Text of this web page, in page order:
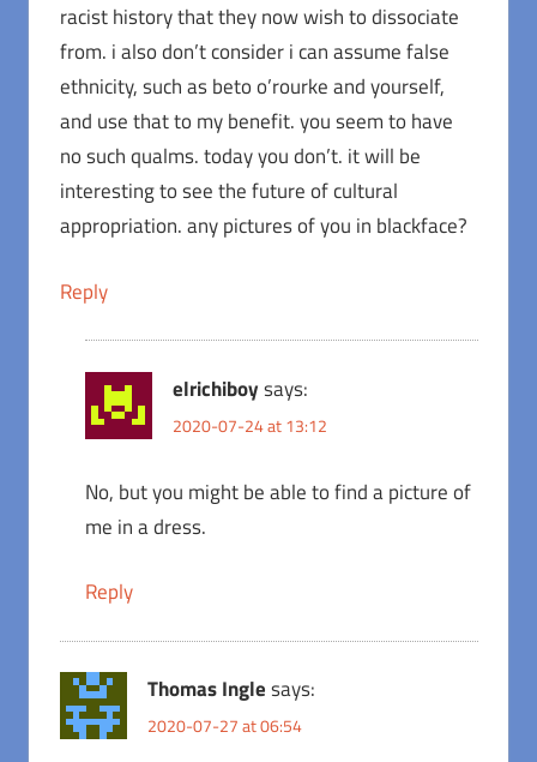
racist history that they now wish to dissociate
from. i also don’t consider i can assume false
ethnicity, such as beto o’rourke and yourself,
and use that to my benefit. you seem to have
no such qualms. today you don’t. it will be
interesting to see the future of cultural
appropriation. any pictures of you in blackface?
Reply
elrichiboysays:
2020-07-24 at 13:12
No, but you might be able to find a picture of
me in a dress.
Reply
Thomas Inglesays:
2020-07-27 at 06:54